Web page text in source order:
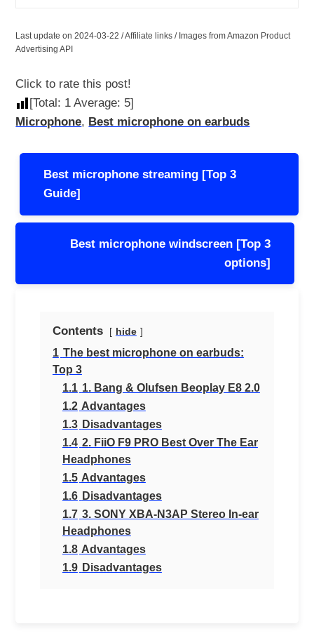
Last update on 2024-03-22 / Affiliate links / Images from Amazon Product
Advertising API
Click to rate this post!
[Total: 1 Average: 5]
Microphone, Best microphone on earbuds
Post
navigation
Best microphone streaming [Top 3
Guide]
Best microphone windscreen [Top 3
options]
Contents hide
1 The best microphone on earbuds:
Top 3
1.1 1. Bang & Olufsen Beoplay E8 2.0
1.2 Advantages
1.3 Disadvantages
1.4 2. FiiO F9 PRO Best Over The Ear
Headphones
1.5 Advantages
1.6 Disadvantages
1.7 3. SONY XBA-N3AP Stereo In-ear
Headphones
1.8 Advantages
1.9 Disadvantages